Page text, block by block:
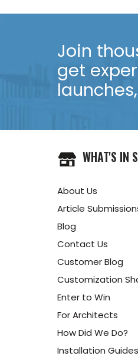
Join
get
WHAT'S IN
About Us
Article
Blog
Contact Us
Customer Blog
Customization
Enter to Win
For Architects
How Did We Do?
Installation Guides